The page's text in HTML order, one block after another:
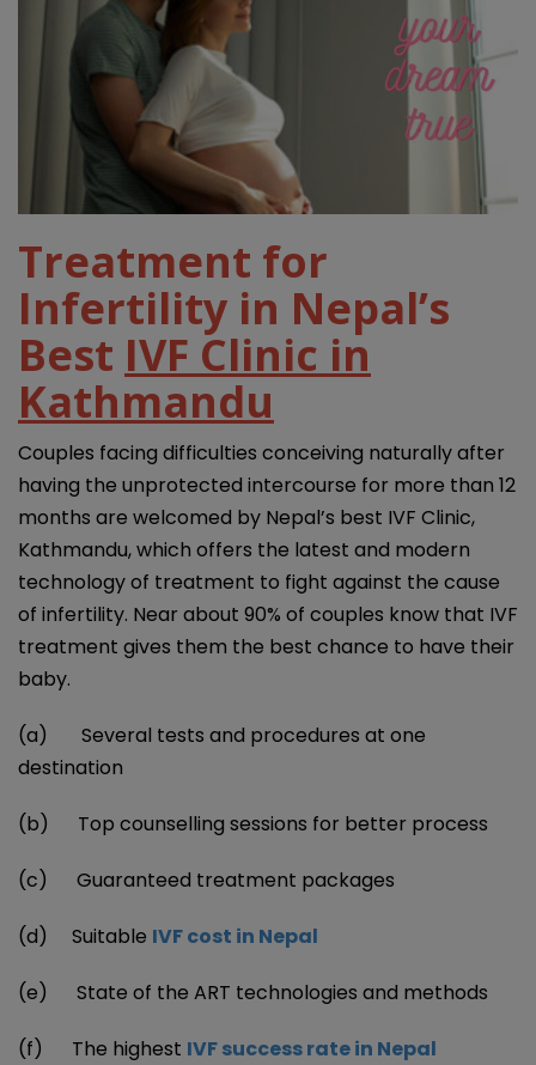
Treatment for
Infertility in Nepal’s
Best IVF Clinic in
Kathmandu
Couples facing difficulties conceiving naturally after
having the unprotected intercourse for more than 12
months are welcomed by Nepal’s best IVF Clinic,
Kathmandu, which offers the latest and modern
technology of treatment to fight against the cause
of infertility. Near about 90% of couples know that IVF
treatment gives them the best chance to have their
baby.
(a) Several tests and procedures at one
destination
(b) Top counselling sessions for better process
(c) Guaranteed treatment packages
(d) Suitable IVF cost in Nepal
(e) State of the ART technologies and methods
(f) The highest IVF success rate in Nepal